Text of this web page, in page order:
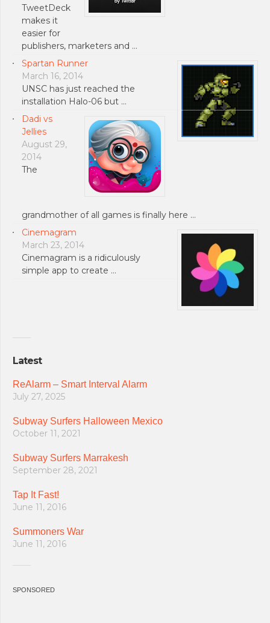
TweetDeck
makes it
easier for
publishers, marketers and …
Spartan Runner
March 16, 2014
UNSC has just reached the
installation Halo-06 but …
Dadi vs
Jellies
August 29,
2014
The
grandmother of all games is finally here …
Cinemagram
March 23, 2014
Cinemagram is a ridiculously
simple app to create …
Latest
ReAlarm – Smart Interval Alarm
July 27, 2025
Subway Surfers Halloween Mexico
October 11, 2021
Subway Surfers Marrakesh
September 28, 2021
Tap It Fast!
June 11, 2016
Summoners War
June 11, 2016
SPONSORED